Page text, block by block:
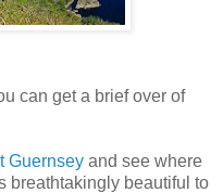
can get a brief over of
Guernsey and see where
breathtakingly beautiful to